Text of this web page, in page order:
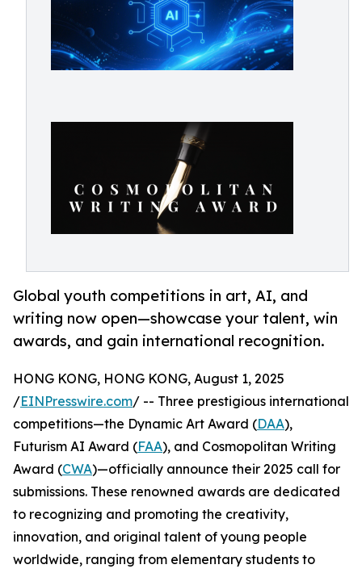
Global youth competitions in art, AI, and
writing now open—showcase your talent, win
awards, and gain international recognition.
HONG KONG, HONG KONG, August 1, 2025
/EINPresswire.com/ -- Three prestigious international
competitions—the Dynamic Art Award (DAA),
Futurism AI Award (FAA), and Cosmopolitan Writing
Award (CWA)—officially announce their 2025 call for
submissions. These renowned awards are dedicated
to recognizing and promoting the creativity,
innovation, and original talent of young people
worldwide, ranging from elementary students to